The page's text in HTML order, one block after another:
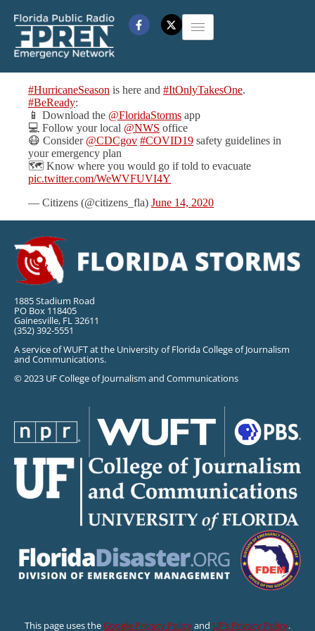
#HurricaneSeason is here and #ItOnlyTakesOne.
#BeReady:
📱 Download the @FloridaStorms app
💻 Follow your local @NWS office
😷 Consider @CDCgov #COVID19 safety guidelines in
your emergency plan
🗺️ Know where you would go if told to evacuate
pic.twitter.com/WeWVFUVI4Y
— Citizens (@citizens_fla) June 14, 2020
1885 Stadium Road
PO Box 118405
Gainesville, FL 32611
(352) 392-5551
A service of WUFT at the University of Florida College of Journalism
and Communications.
© 2023 UF College of Journalism and Communications
This page uses theGoogle Privacy Policyand UF’s Privacy Policy.